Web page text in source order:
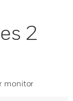
2
monitor